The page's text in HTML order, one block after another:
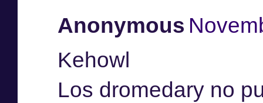
Anonymous
Kehowl
Los dromedary no